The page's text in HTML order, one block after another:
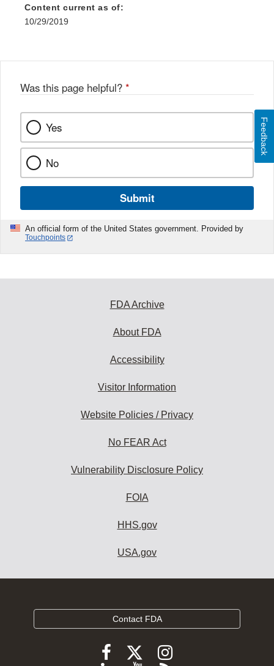
Content current as of:
10/29/2019
Was this page helpful? *
Yes
No
Submit
An official form of the United States government. Provided by
Touchpoints
Feedback
FDA Archive
About FDA
Accessibility
Visitor Information
Website Policies / Privacy
No FEAR Act
Vulnerability Disclosure Policy
FOIA
HHS.gov
USA.gov
Contact FDA
FollowFollow
FDA
Follow